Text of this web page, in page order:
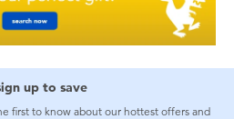
up to save
first to know about our hottest offers and